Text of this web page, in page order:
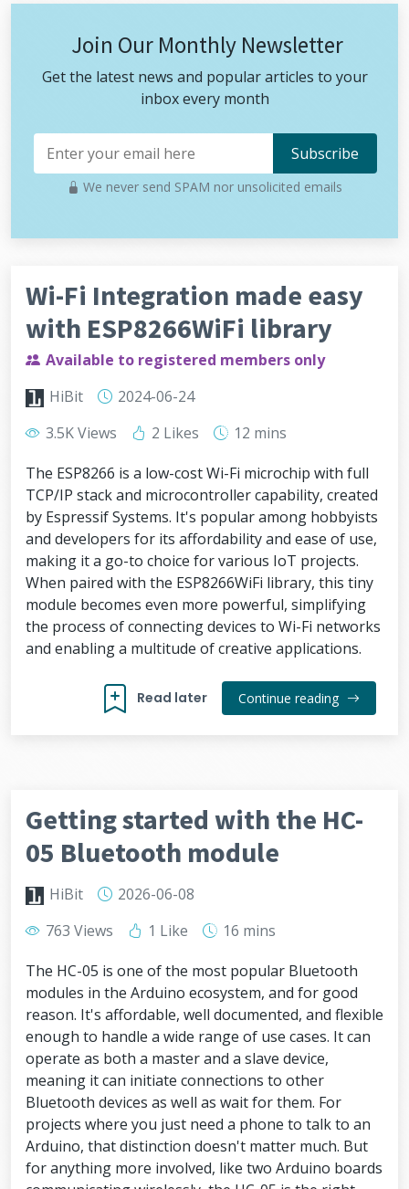
Join Our Monthly Newsletter
Get the latest news and popular articles to your
inbox every month
We never send SPAM nor unsolicited emails
Wi-Fi Integration made easy
with ESP8266WiFi library
Available to registered members only
HiBit
2024-06-24
3.5K Views
2 Likes
12 mins
The ESP8266 is a low-cost Wi-Fi microchip with full
TCP/IP stack and microcontroller capability, created
by Espressif Systems. It's popular among hobbyists
and developers for its affordability and ease of use,
making it a go-to choice for various IoT projects.
When paired with the ESP8266WiFi library, this tiny
module becomes even more powerful, simplifying
the process of connecting devices to Wi-Fi networks
and enabling a multitude of creative applications.
Read later Continue reading
Getting started with the HC-
05 Bluetooth module
HiBit
2026-06-08
763 Views
1 Like
16 mins
The HC-05 is one of the most popular Bluetooth
modules in the Arduino ecosystem, and for good
reason. It's affordable, well documented, and flexible
enough to handle a wide range of use cases. It can
operate as both a master and a slave device,
meaning it can initiate connections to other
Bluetooth devices as well as wait for them. For
projects where you just need a phone to talk to an
Arduino, that distinction doesn't matter much. But
for anything more involved, like two Arduino boards